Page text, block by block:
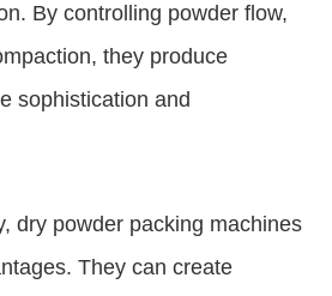
By controlling powder flow,
they produce
sophistication and
dry powder packing machines
They can create